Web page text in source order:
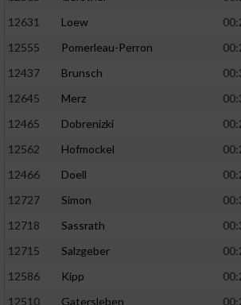
12631
Loew
12555
Pomerleau-Perron
12437
Brunsch
12645
Merz
12465
Dobrenizki
12562
Hofmockel
12466
Doell
12727
Simon
12718
Sassrath
12715
Salzgeber
12586
Kipp
12510
Gatersleben